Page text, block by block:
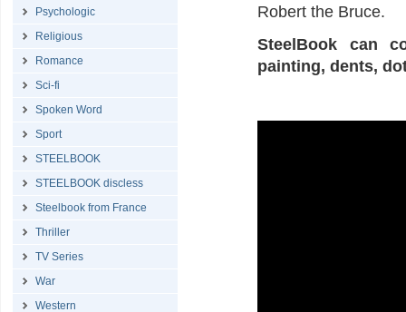
Psychologic
Religious
Romance
Sci-fi
Spoken Word
Sport
STEELBOOK
STEELBOOK discless
Steelbook from France
Thriller
TV Series
War
Western
Robert the Bruce.
SteelBook can
painting, dents,